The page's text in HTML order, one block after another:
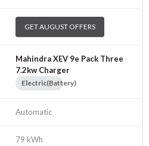
GET AUGUST OFFERS
Mahindra XEV 9e Pack Three
7.2kw Charger
Electric(Battery)
Automatic
79 kWh